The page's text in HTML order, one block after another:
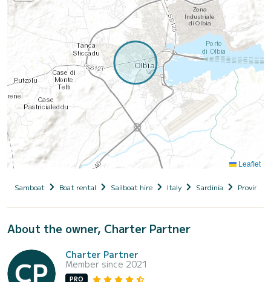
Leaflet
Samboat Boat rental Sailboat hire Italy Sardinia Provincia
About the owner, Charter Partner
Charter Partner
Member since 2021
PRO